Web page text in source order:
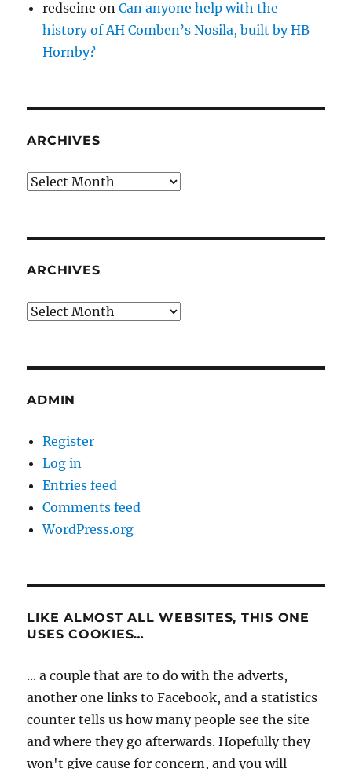
redseine onCan anyone help with the
history of AH Comben’s Nosila, built by HB
Hornby?
ARCHIVES
Archives
ARCHIVES
Archives
ADMIN
Register
Log in
Entries feed
Comments feed
WordPress.org
LIKE ALMOST ALL WEBSITES, THIS ONE
USES COOKIES…
... a couple that are to do with the adverts,
another one links to Facebook, and a statistics
counter tells us how many people see the site
and where they go afterwards. Hopefully they
won't give cause for concern, and you will